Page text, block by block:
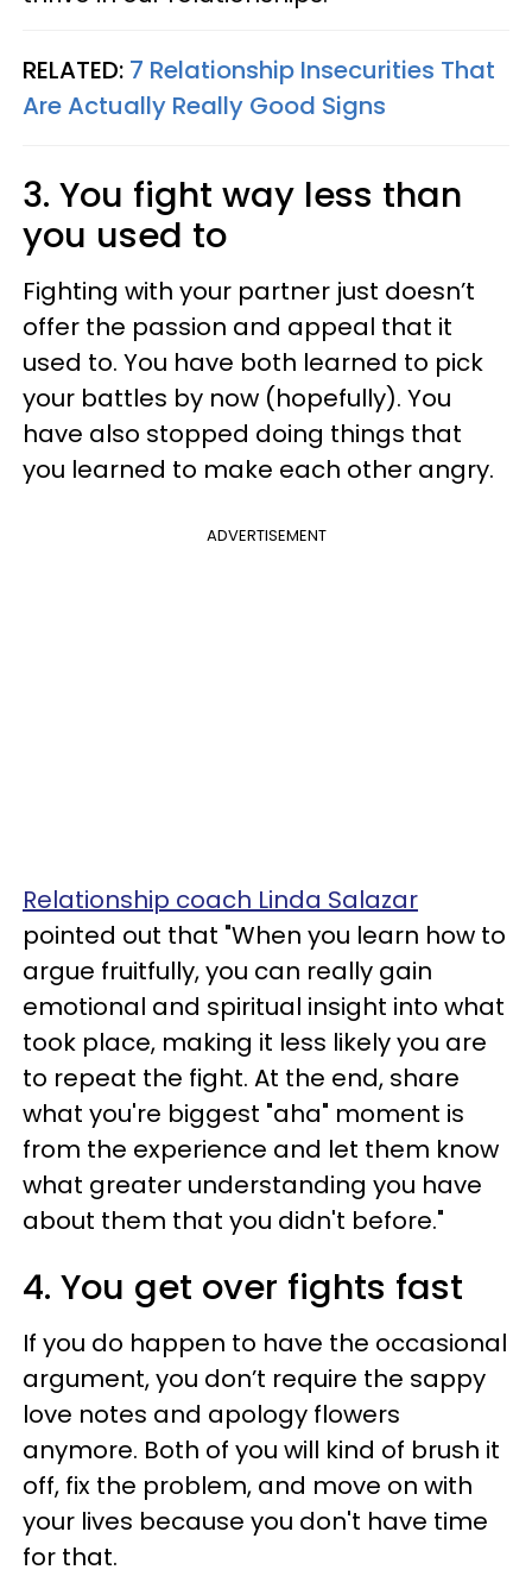
RELATED: 7 Relationship Insecurities That
Are Actually Really Good Signs
3. You fight way less than
you used to
Fighting with your partner just doesn’t
offer the passion and appeal that it
used to. You have both learned to pick
your battles by now (hopefully). You
have also stopped doing things that
you learned to make each other angry.
ADVERTISEMENT
Relationship coach Linda Salazar
pointed out that "When you learn how to
argue fruitfully, you can really gain
emotional and spiritual insight into what
took place, making it less likely you are
to repeat the fight. At the end, share
what you're biggest "aha" moment is
from the experience and let them know
what greater understanding you have
about them that you didn't before."
4. You get over fights fast
If you do happen to have the occasional
argument, you don’t require the sappy
love notes and apology flowers
anymore. Both of you will kind of brush it
off, fix the problem, and move on with
your lives because you don't have time
for that.